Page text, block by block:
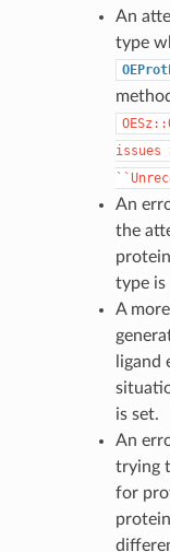
An
type
issues
An
the
type is
A
is set.
An
trying
for